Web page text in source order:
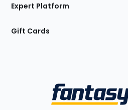
Expert Platform
Gift Cards